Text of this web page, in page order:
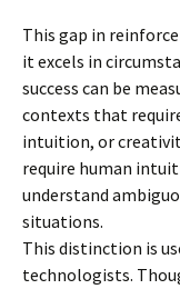
This gap in
it excels in
success can be
contexts that
intuition, or
require human
understand
situations.
This distinction is
technologists.